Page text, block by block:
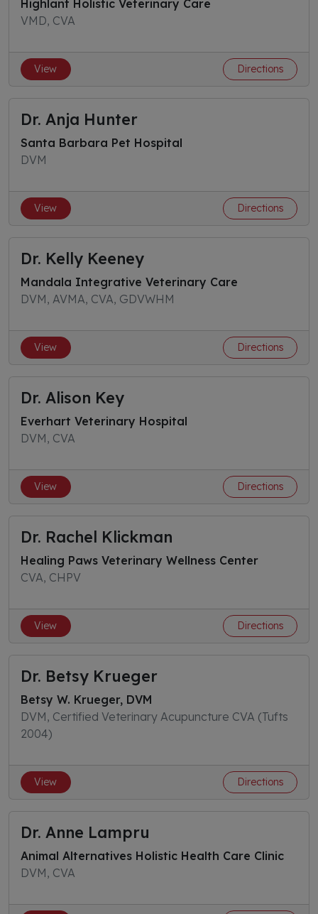
Highlant Holistic Veterinary Care
VMD, CVA
View Directions
Dr. Anja Hunter
Santa Barbara Pet Hospital
DVM
View Directions
Dr. Kelly Keeney
Mandala Integrative Veterinary Care
DVM, AVMA, CVA, GDVWHM
View Directions
Dr. Alison Key
Everhart Veterinary Hospital
DVM, CVA
View Directions
Dr. Rachel Klickman
Healing Paws Veterinary Wellness Center
CVA, CHPV
View Directions
Dr. Betsy Krueger
Betsy W. Krueger, DVM
DVM, Certified Veterinary Acupuncture CVA (Tufts
2004)
View Directions
Dr. Anne Lampru
Animal Alternatives Holistic Health Care Clinic
DVM, CVA